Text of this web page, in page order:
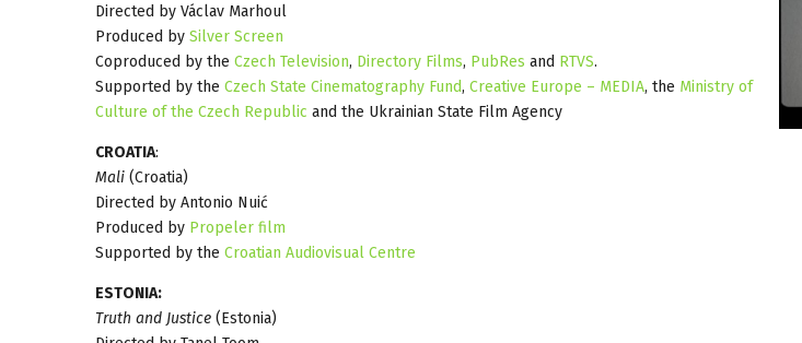
Directed by Václav Marhoul
Produced by Silver Screen
Coproduced by the Czech Television, Directory Films, PubRes and RTVS.
Supported by the Czech State Cinematography Fund, Creative Europe – MEDIA, the Ministry of
Culture of the Czech Republic and the Ukrainian State Film Agency
CROATIA:
Mali (Croatia)
Directed by Antonio Nuić
Produced by Propeler film
Supported by the Croatian Audiovisual Centre
ESTONIA:
Truth and Justice (Estonia)